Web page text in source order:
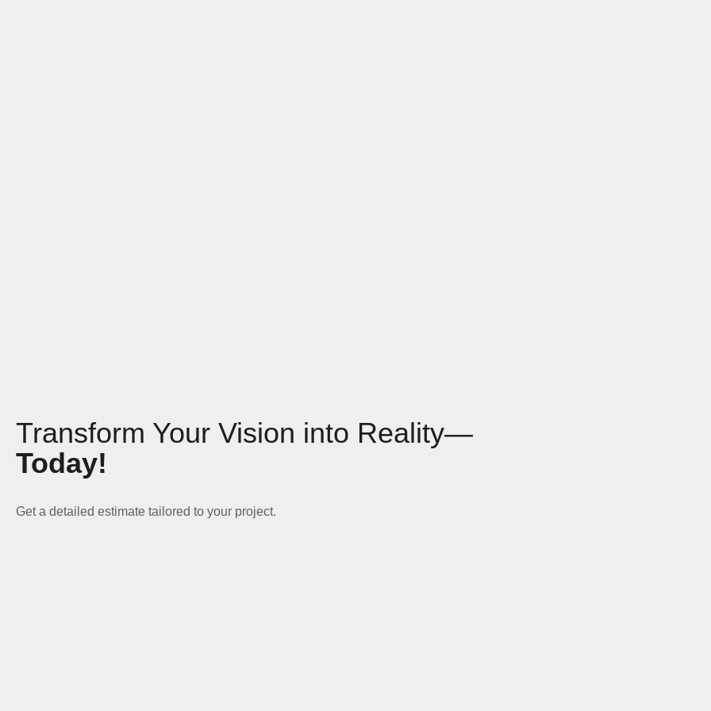
Transform Your Vision into Reality—
Today!
Get a detailed estimate tailored to your project.